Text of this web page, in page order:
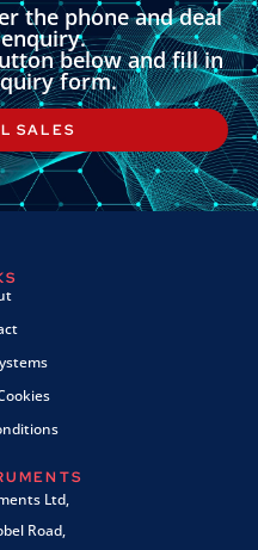
the phone and deal
below and fill in
form.
SALES
Ltd,
Road,